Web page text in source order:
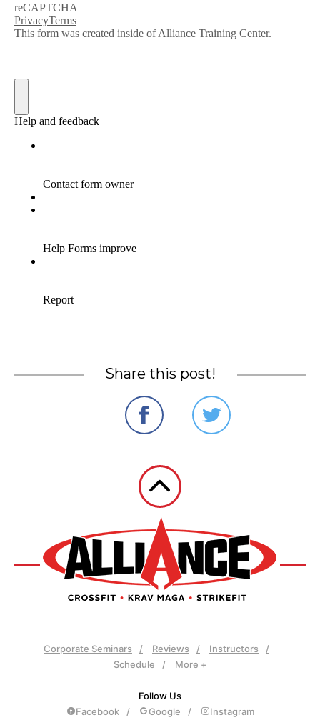
Share this post!
Corporate Seminars Reviews
Instructors
Schedule
More +
Follow Us
Facebook
Google Instagram